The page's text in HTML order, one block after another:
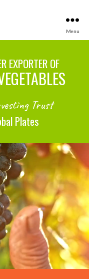
Menu
EXPORTER OF
Trust
Plates